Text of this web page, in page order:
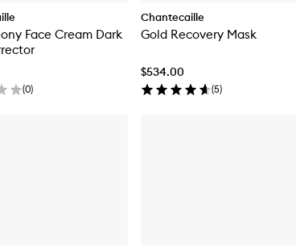
Face Cream Dark
(0)
Chantecaille
Gold Recovery Mask
$534.00
(5)